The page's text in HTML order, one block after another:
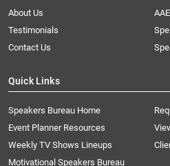
About Us
Testimonials
Contact Us
Quick Links
Speakers Bureau Home
Event Planner Resources
Weekly TV Shows Lineups
Motivational Speakers Bureau